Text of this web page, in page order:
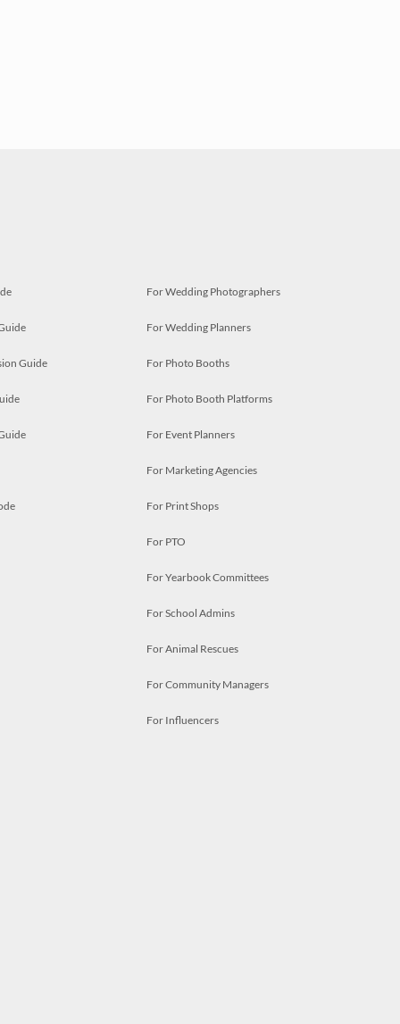
Guide
For Wedding Photographers
For Wedding Planners
For Photo Booths
For Photo Booth Platforms
For Event Planners
For Marketing Agencies
For Print Shops
For PTO
For Yearbook Committees
For School Admins
For Animal Rescues
For Community Managers
For Influencers